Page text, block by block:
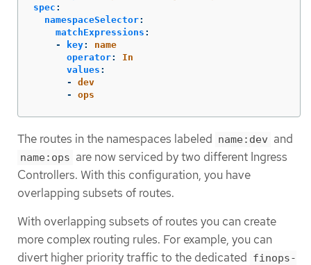
spec :
namespaceSelector:
matchExpressions :
-
key:
name
operator:
In
values :
-
dev
-
ops
The routes in the namespaces labeled name:dev and
name:ops are now serviced by two different Ingress
Controllers. With this configuration, you have
overlapping subsets of routes.
With overlapping subsets of routes you can create
more complex routing rules. For example, you can
divert higher priority traffic to the dedicated finops-